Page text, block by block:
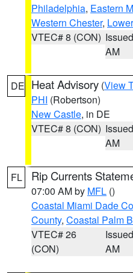
Philadelphia, Eastern
Western Chester,
VTEC# 8 (CON)
AM
DE Heat Advisory (View
PHI (Robertson)
New Castle, in DE
VTEC# 8 (CON)
AM
FL Rip Currents
07:00 AM by MFL ()
Coastal Miami Dade
County, Coastal Palm
VTEC# 26
(CON)
AM